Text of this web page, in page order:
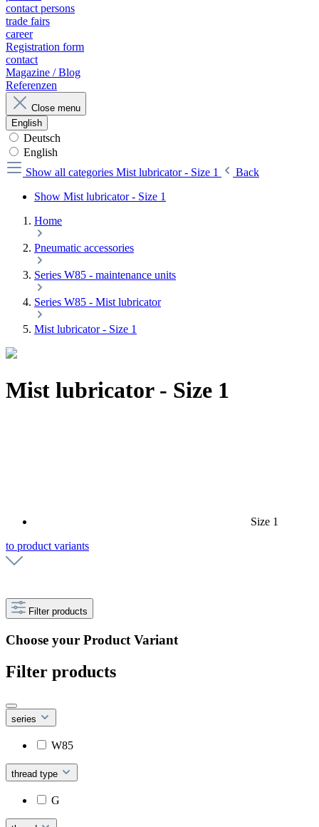
contact persons
trade fairs
career
Registration form
contact
Magazine / Blog
Referenzen
Close menu
English
Deutsch
English
Show all categories Mist lubricator - Size 1
Back
Show Mist lubricator - Size 1
Home
Pneumatic accessories
Series W85 - maintenance units
Series W85 - Mist lubricator
Mist lubricator - Size 1
Mist lubricator - Size 1
Size 1
to product variants
Filter products
Choose your Product Variant
Filter products
series
W85
thread type
G